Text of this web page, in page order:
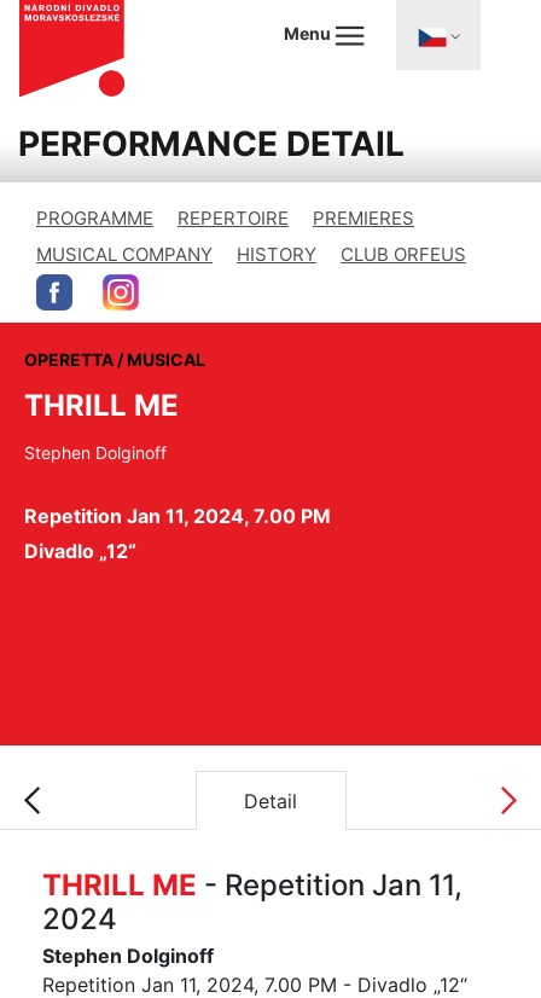
Menu
PERFORMANCE DETAIL
PROGRAMME REPERTOIRE
PREMIERES
MUSICAL COMPANY
HISTORY CLUB ORFEUS
OPERETTA / MUSICAL
THRILL ME
Stephen Dolginoff
Repetition Jan 11, 2024, 7.00 PM
Divadlo „12“
Detail
THRILL ME - Repetition Jan 11,
2024
Stephen Dolginoff
Repetition Jan 11, 2024, 7.00 PM - Divadlo „12“